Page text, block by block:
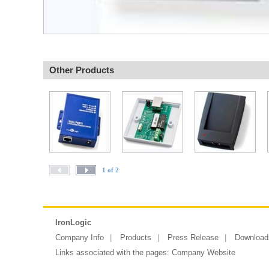
Other Products
1 of 2
IronLogic
Company Info
Products Press Release
Links associated with the pages: Company Website